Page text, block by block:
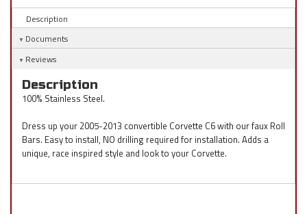
Description
Documents
Reviews
Description
100% Stainless Steel.
Dress up your 2005-2013 convertible Corvette C6 with our faux Roll
Bars. Easy to install, NO drilling required for installation. Adds a
unique, race inspired style and look to your Corvette.